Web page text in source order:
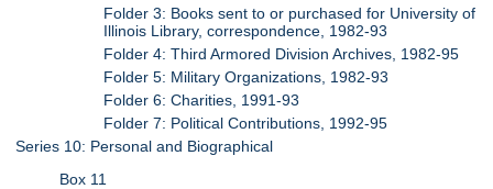
Folder 3: Books sent to or purchased for University of
Illinois Library, correspondence, 1982-93
Folder 4: Third Armored Division Archives, 1982-95
Folder 5: Military Organizations, 1982-93
Folder 6: Charities, 1991-93
Folder 7: Political Contributions, 1992-95
Series 10: Personal and Biographical
Box 11